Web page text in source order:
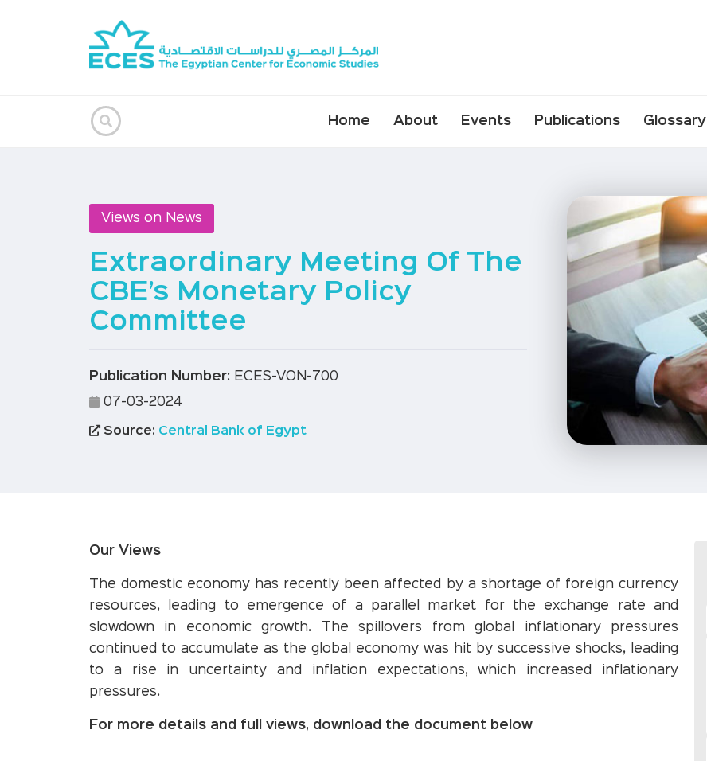
Home About Events Publications Glossary
Views on News
Extraordinary Meeting Of The
CBE’s Monetary Policy
Committee
Publication Number: ECES-VON-700
07-03-2024
Source: Central Bank of Egypt
Our Views
The domestic economy has recently been affected by a shortage of foreign currency
resources, leading to emergence of a parallel market for the exchange rate and
slowdown in economic growth. The spillovers from global inflationary pressures
continued to accumulate as the global economy was hit by successive shocks, leading
to a rise in uncertainty and inflation expectations, which increased inflationary
pressures.
For more details and full views, download the document below